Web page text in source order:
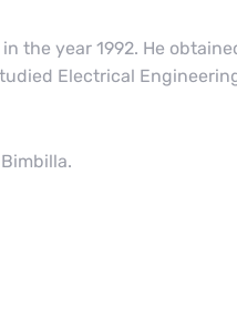
the year 1992. He
Electrical